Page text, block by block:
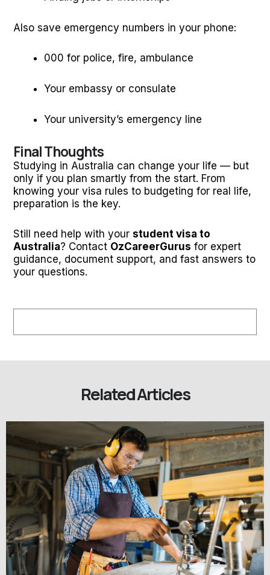
Also save emergency numbers in your phone:
000 for police, fire, ambulance
Your embassy or consulate
Your university’s emergency line
Final Thoughts
Studying in Australia can change your life — but
only if you plan smartly from the start. From
knowing your visa rules to budgeting for real life,
preparation is the key.
Still need help with your student visa to
Australia? Contact OzCareerGurus for expert
guidance, document support, and fast answers to
your questions.
Related Articles